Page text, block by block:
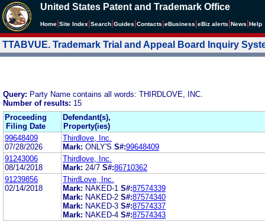
United States Patent and Trademark Office
Home Site Index Search Guides Contacts eBusiness eBiz alerts News Help
TTABVUE. Trademark Trial and Appeal Board Inquiry
Query: Party Name contains all words: THIRDLOVE, INC.
Number of results: 15
Proceeding
Filing Date
Defendant(s),
Property(ies)
99648409
07/28/2026
Thirdlove, Inc.
Mark: ONLY'S S#:99648409
91243006
08/14/2018
Thirdlove, Inc.
Mark: 24/7 S#:86710362
91239856
02/14/2018
ThirdLove, Inc.
Mark: NAKED-1 S#:87574339
Mark: NAKED-2 S#:87574340
Mark: NAKED-3 S#:87574337
Mark: NAKED-4 S#:87574343